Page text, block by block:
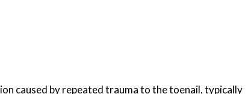
caused by repeated trauma to the toenail, typically